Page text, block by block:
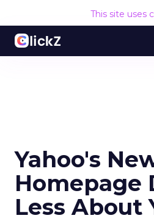
This site uses
Yahoo's
Homepage
Less About